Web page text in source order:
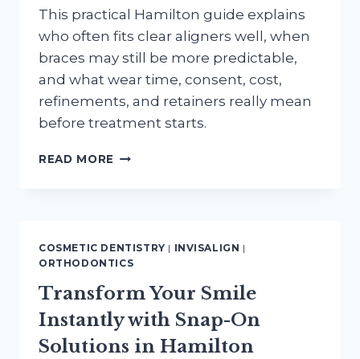
This practical Hamilton guide explains
who often fits clear aligners well, when
braces may still be more predictable,
and what wear time, consent, cost,
refinements, and retainers really mean
before treatment starts.
READ MORE INVISALIGN
IS
GOOD
FOR
CLEAR
COSMETIC DENTISTRY | INVISALIGN |
ORTHODONTICS
Transform Your Smile
Instantly with Snap-On
Solutions in Hamilton